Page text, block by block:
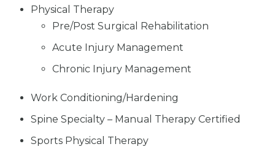
Physical Therapy
Pre/Post Surgical Rehabilitation
Acute Injury Management
Chronic Injury Management
Work Conditioning/Hardening
Spine Specialty – Manual Therapy Certified
Sports Physical Therapy